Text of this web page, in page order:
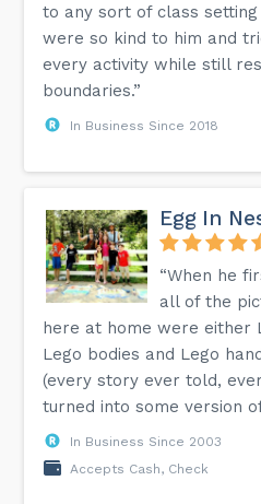
to any sort of class
were so kind to him and
every activity while still
boundaries.”
In Business Since 2018
Egg In
“When he
all of the
here at home were either
Lego bodies and Lego
(every story ever told,
turned into some version
In Business Since 2003
Accepts Cash, Check